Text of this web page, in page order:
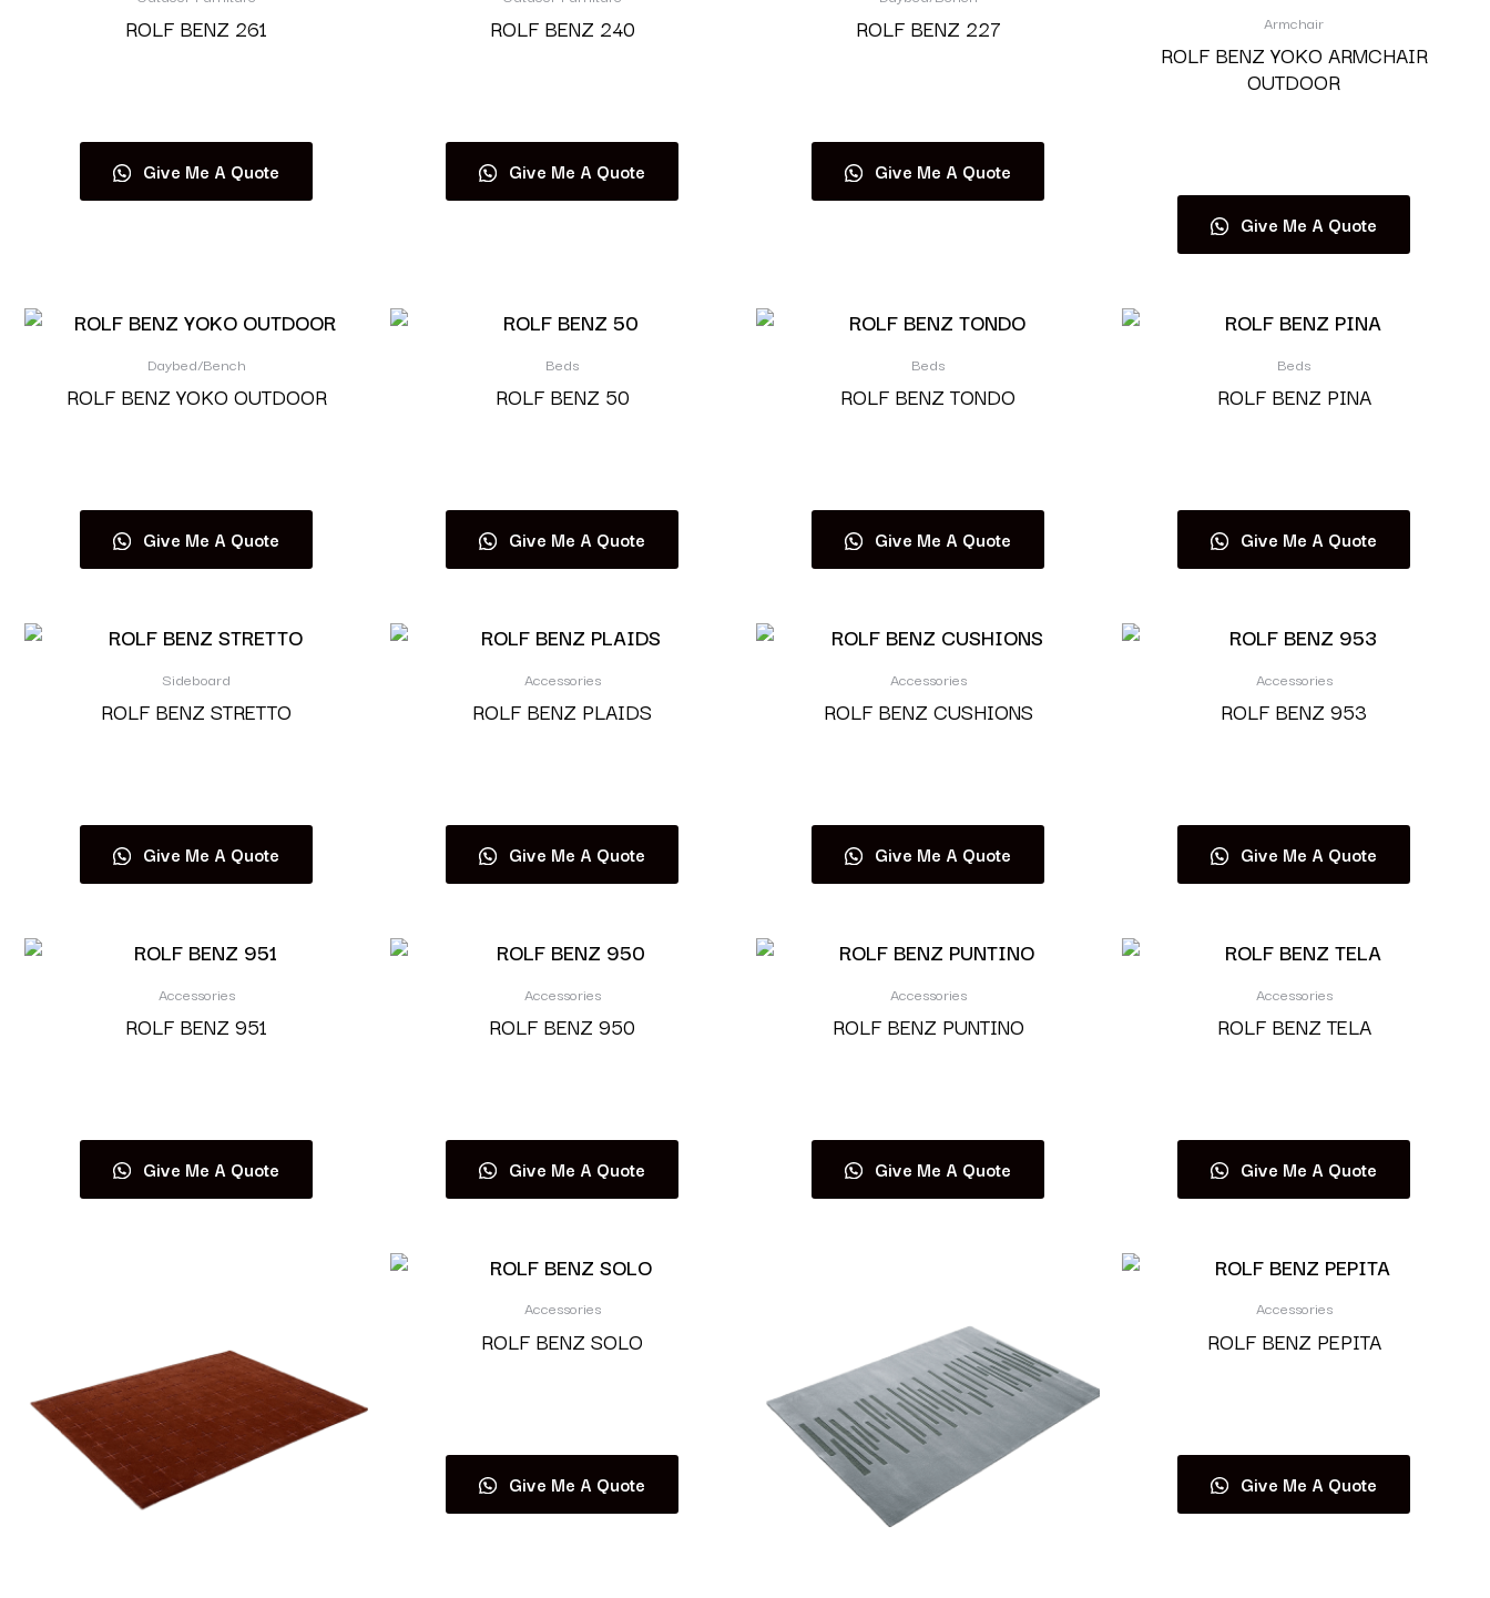
ROLF BENZ 261
Give Me A Quote
ROLF BENZ 240
Give Me A Quote
ROLF BENZ 227
Give Me A Quote
Armchair
ROLF BENZ YOKO ARMCHAIR
OUTDOOR
Give Me A Quote
Daybed/Bench
ROLF BENZ YOKO OUTDOOR
Give Me A Quote
Beds
ROLF BENZ 50
Give Me A Quote
Beds
ROLF BENZ TONDO
Give Me A Quote
Beds
ROLF BENZ PINA
Give Me A Quote
Sideboard
ROLF BENZ STRETTO
Give Me A Quote
Accessories
ROLF BENZ PLAIDS
Give Me A Quote
Accessories
ROLF BENZ CUSHIONS
Give Me A Quote
Accessories
ROLF BENZ 953
Give Me A Quote
Accessories
ROLF BENZ 951
Give Me A Quote
Accessories
ROLF BENZ 950
Give Me A Quote
Accessories
ROLF BENZ PUNTINO
Give Me A Quote
Accessories
ROLF BENZ TELA
Give Me A Quote
Accessories
ROLF BENZ SOLO
Give Me A Quote
Accessories
ROLF BENZ PEPITA
Give Me A Quote